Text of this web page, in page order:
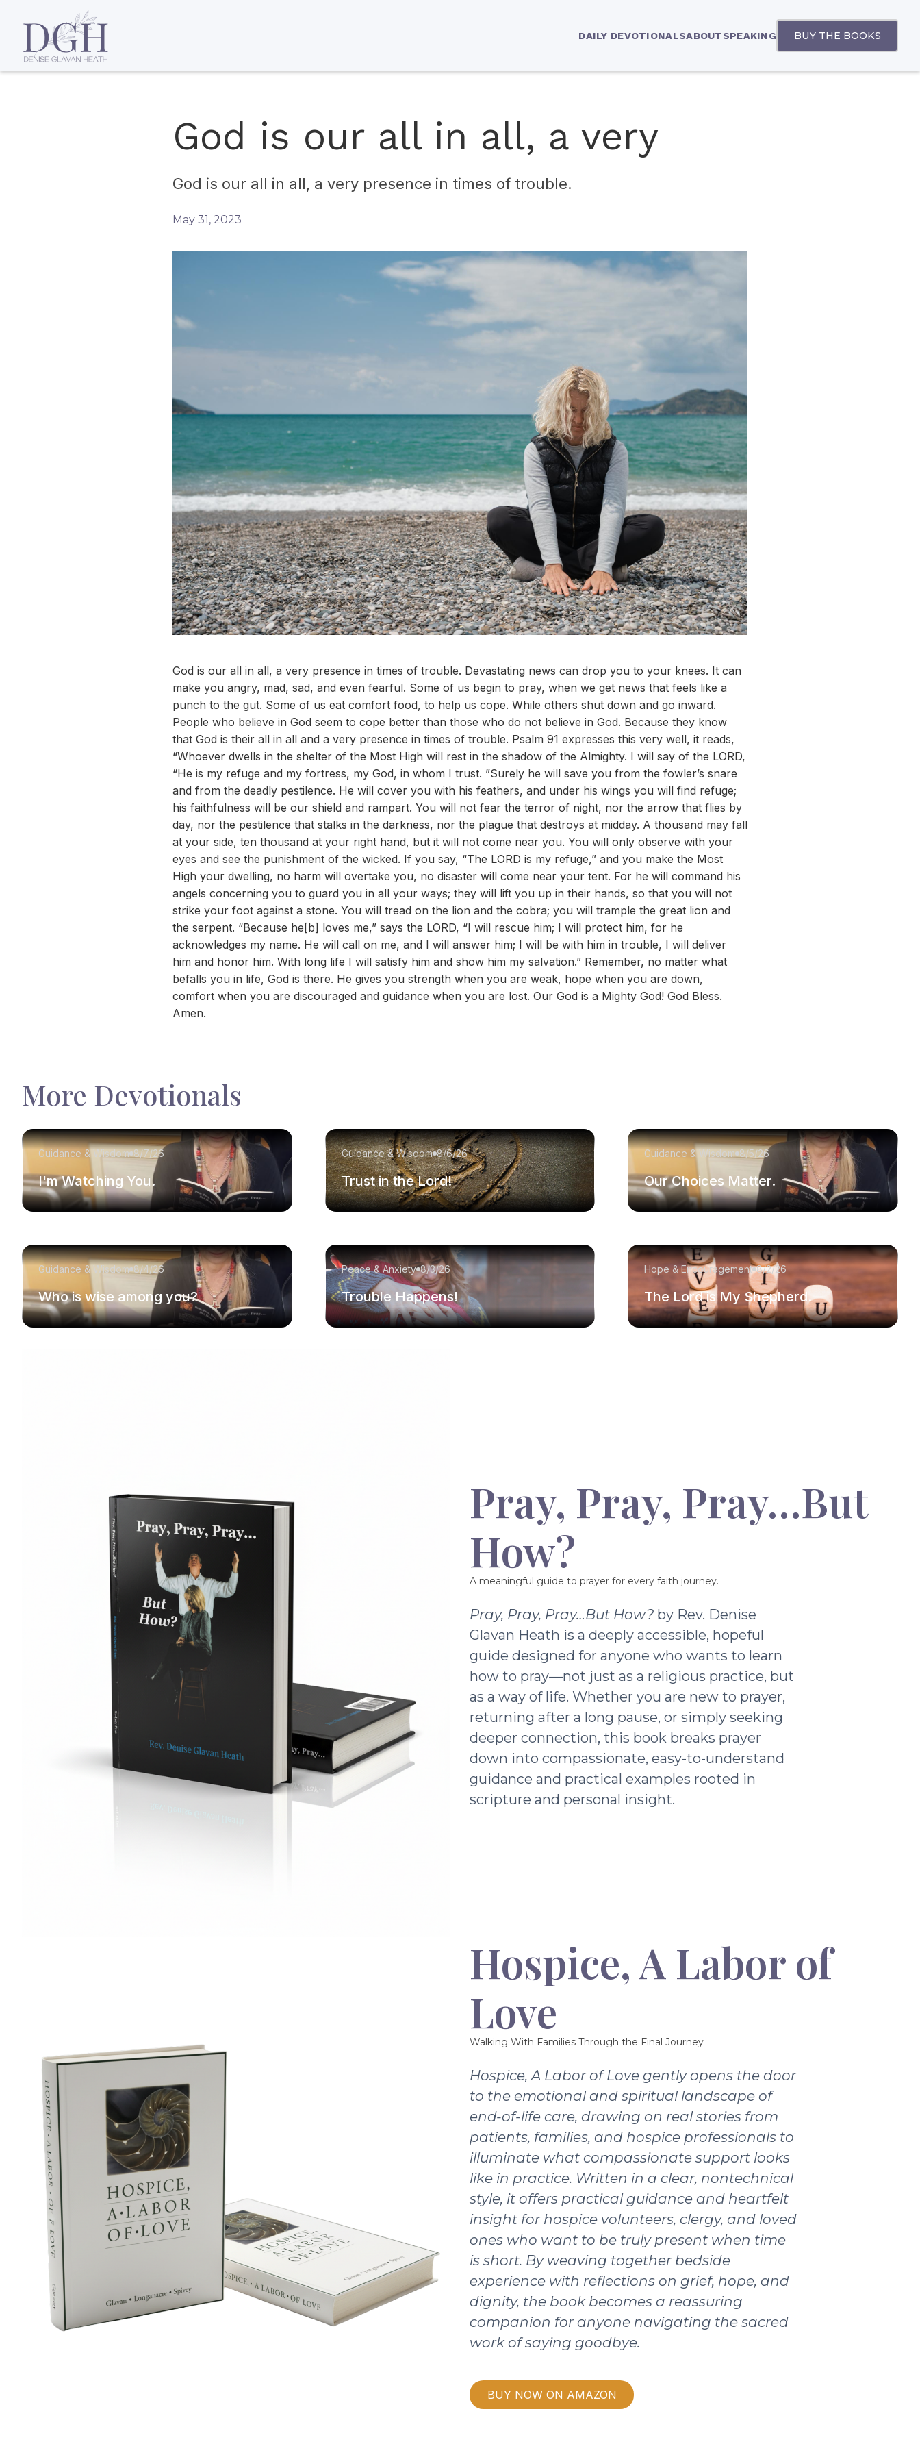
DAILY DEVOTIONALSABOUTSPEAKING BUY THE BOOKS
God is our all in all, a very
God is our all in all, a very presence in times of trouble.
May 31, 2023
God is our all in all, a very presence in times of trouble. Devastating news can drop you to your knees. It can
make you angry, mad, sad, and even fearful. Some of us begin to pray, when we get news that feels like a
punch to the gut. Some of us eat comfort food, to help us cope. While others shut down and go inward.
People who believe in God seem to cope better than those who do not believe in God. Because they know
that God is their all in all and a very presence in times of trouble. Psalm 91 expresses this very well, it reads,
“Whoever dwells in the shelter of the Most High will rest in the shadow of the Almighty. I will say of the LORD,
“He is my refuge and my fortress, my God, in whom I trust. ”Surely he will save you from the fowler’s snare
and from the deadly pestilence. He will cover you with his feathers, and under his wings you will find refuge;
his faithfulness will be our shield and rampart. You will not fear the terror of night, nor the arrow that flies by
day, nor the pestilence that stalks in the darkness, nor the plague that destroys at midday. A thousand may fall
at your side, ten thousand at your right hand, but it will not come near you. You will only observe with your
eyes and see the punishment of the wicked. If you say, “The LORD is my refuge,” and you make the Most
High your dwelling, no harm will overtake you, no disaster will come near your tent. For he will command his
angels concerning you to guard you in all your ways; they will lift you up in their hands, so that you will not
strike your foot against a stone. You will tread on the lion and the cobra; you will trample the great lion and
the serpent. “Because he[b] loves me,” says the LORD, “I will rescue him; I will protect him, for he
acknowledges my name. He will call on me, and I will answer him; I will be with him in trouble, I will deliver
him and honor him. With long life I will satisfy him and show him my salvation.” Remember, no matter what
befalls you in life, God is there. He gives you strength when you are weak, hope when you are down,
comfort when you are discouraged and guidance when you are lost. Our God is a Mighty God! God Bless.
Amen.
More Devotionals
Guidance & Wisdom 8/7/26
I'm Watching You.
Guidance & Wisdom 8/6/26
Trust in the Lord!
Guidance & Wisdom 8/5/26
Our Choices Matter.
Guidance & Wisdom 8/4/26
Who is wise among you?
Peace & Anxiety 8/3/26
Trouble Happens!
Hope & Encouragement 8/2/26
The Lord is My Shepherd.
Pray, Pray, Pray…But
How?
A meaningful guide to prayer for every faith journey.
Pray, Pray, Pray…But How? by Rev. Denise
Glavan Heath is a deeply accessible, hopeful
guide designed for anyone who wants to learn
how to pray—not just as a religious practice, but
as a way of life. Whether you are new to prayer,
returning after a long pause, or simply seeking
deeper connection, this book breaks prayer
down into compassionate, easy-to-understand
guidance and practical examples rooted in
scripture and personal insight.
Hospice, A Labor of
Love
Walking With Families Through the Final Journey
Hospice, A Labor of Love gently opens the door
to the emotional and spiritual landscape of
end-of-life care, drawing on real stories from
patients, families, and hospice professionals to
illuminate what compassionate support looks
like in practice. Written in a clear, nontechnical
style, it offers practical guidance and heartfelt
insight for hospice volunteers, clergy, and loved
ones who want to be truly present when time
is short. By weaving together bedside
experience with reflections on grief, hope, and
dignity, the book becomes a reassuring
companion for anyone navigating the sacred
work of saying goodbye.
BUY NOW ON AMAZON